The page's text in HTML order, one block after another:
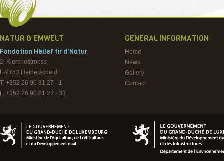
NATUR & EMWELT
Fondation Hëllef fir d'Natur
2, Kierchestrooss
L-9753 Heinerscheid
T. +352 26 90 81 27 - 1
F. +352 26 90 81 27 - 33
GENERAL INFORMATION
Home
News
Gallery
Contact